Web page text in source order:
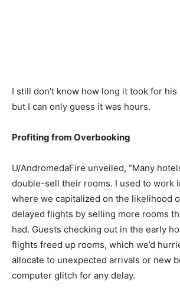
I still don’t know how long it took for
but I can only guess it was hours.
Profiting from Overbooking
U/AndromedaFire unveiled, “Many
double-sell their rooms. I used to work
where we capitalized on the likelihood
delayed flights by selling more rooms
had. Guests checking out in the early
flights freed up rooms, which we’d
allocate to unexpected arrivals or new
computer glitch for any delay.